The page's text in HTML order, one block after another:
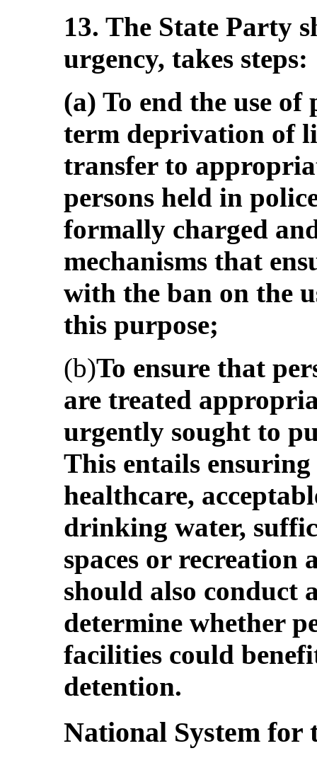
13. The State Party
urgency, takes steps:
(a) To end the use
term deprivation of
transfer to
persons held in
formally charged
mechanisms that
with the ban on the
this purpose;
(b)To ensure that
are treated
urgently sought to
This entails ensuring
healthcare,
drinking water,
spaces or recreation
should also conduct
determine whether
facilities could
detention.
National System for